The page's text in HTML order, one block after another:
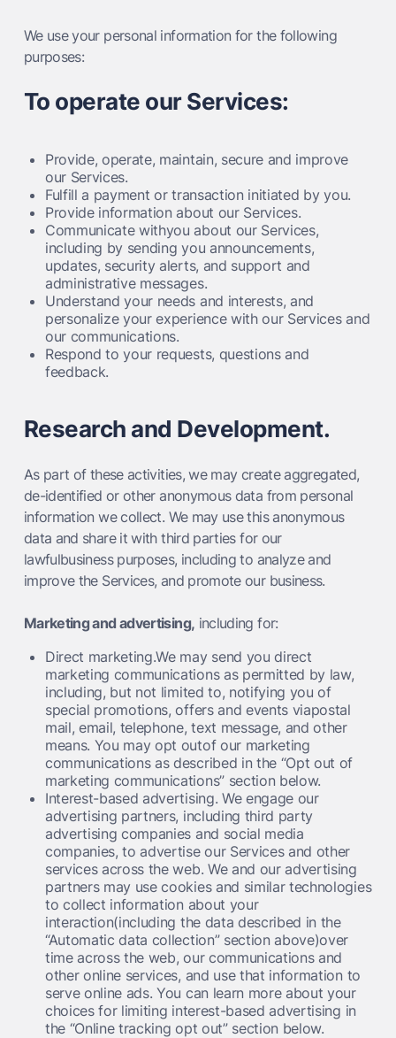
We use your personal information for the following
purposes:
To operate our Services:
Provide, operate, maintain, secure and improve
our Services.
Fulfill a payment or transaction initiated by you.
Provide information about our Services.
Communicate withyou about our Services,
including by sending you announcements,
updates, security alerts, and support and
administrative messages.
Understand your needs and interests, and
personalize your experience with our Services and
our communications.
Respond to your requests, questions and
feedback.
Research and Development.
As part of these activities, we may create aggregated,
de-identified or other anonymous data from personal
information we collect. We may use this anonymous
data and share it with third parties for our
lawfulbusiness purposes, including to analyze and
improve the Services, and promote our business.
Marketing and advertising, including for:
Direct marketing.We may send you direct
marketing communications as permitted by law,
including, but not limited to, notifying you of
special promotions, offers and events viapostal
mail, email, telephone, text message, and other
means. You may opt outof our marketing
communications as described in the “Opt out of
marketing communications” section below.
Interest-based advertising. We engage our
advertising partners, including third party
advertising companies and social media
companies, to advertise our Services and other
services across the web. We and our advertising
partners may use cookies and similar technologies
to collect information about your
interaction(including the data described in the
“Automatic data collection” section above)over
time across the web, our communications and
other online services, and use that information to
serve online ads. You can learn more about your
choices for limiting interest-based advertising in
the “Online tracking opt out” section below.